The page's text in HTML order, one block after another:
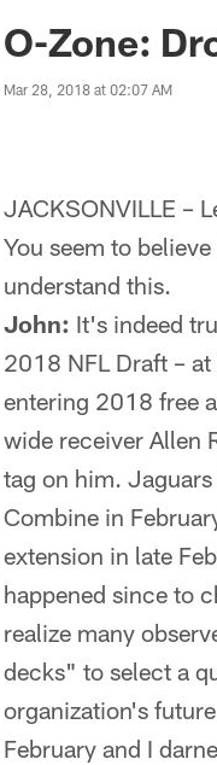
|
O-Zone:
Mar 28, 2018 at 02:07 AM
JACKSONVILLE –
You seem to
understand this.
John: It's indeed
2018 NFL Draft –
entering 2018 free
wide receiver Allen
tag on him.
Combine in
extension in late
happened since to
realize many
decks" to select a
organization's
February and I